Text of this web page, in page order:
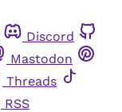
Discord
Mastodon
Threads
RSS